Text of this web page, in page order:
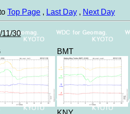
Top Page , Last Day , Next Day
11/30
BMT